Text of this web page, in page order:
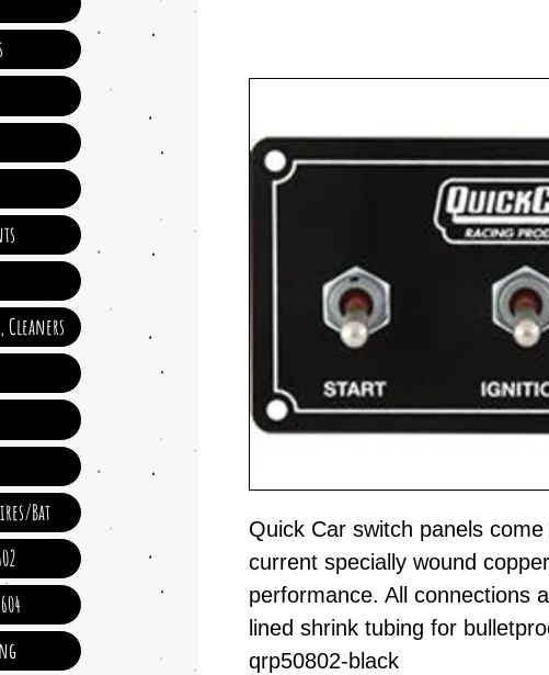
Quick Car switch panels
current specially wound
performance. All connections
lined shrink tubing for
qrp50802-black
Cleaners
Bat